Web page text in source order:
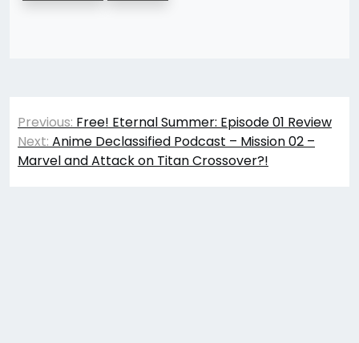
Post
navigation
Previous: Free! Eternal Summer: Episode 01 Review
Next: Anime Declassified Podcast – Mission 02 –
Marvel and Attack on Titan Crossover?!